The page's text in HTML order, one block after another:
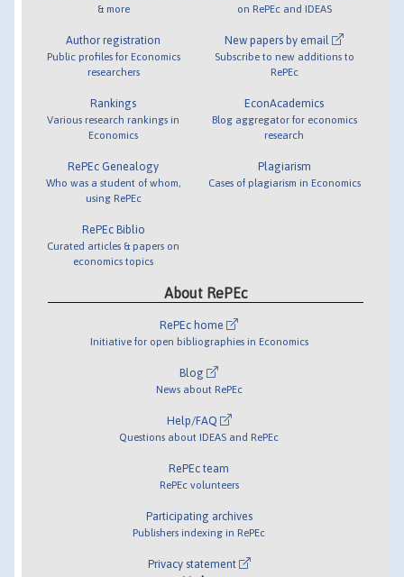
& more
Author registration
Public profiles for Economics
researchers
Rankings
Various research rankings in
Economics
RePEc Genealogy
Who was a student of whom,
using RePEc
RePEc Biblio
Curated articles & papers on
economics topics
on RePEc and IDEAS
New papers by email
Subscribe to new additions to
RePEc
EconAcademics
Blog aggregator for economics
research
Plagiarism
Cases of plagiarism in Economics
About RePEc
RePEc home
Initiative for open bibliographies in Economics
Blog
News about RePEc
Help/FAQ
Questions about IDEAS and RePEc
RePEc team
RePEc volunteers
Participating archives
Publishers indexing in RePEc
Privacy statement